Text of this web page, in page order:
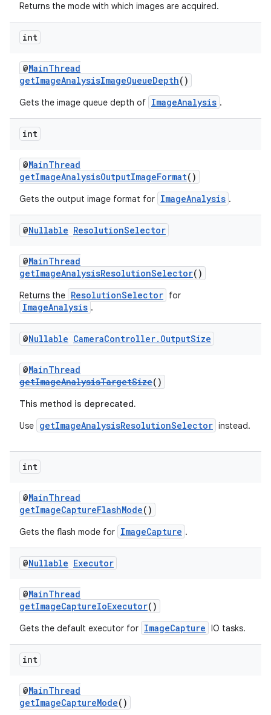
Returns the mode with which images are acquired.
int
@MainThread
getImageAnalysisImageQueueDepth()
Gets the image queue depth of ImageAnalysis .
int
@MainThread
getImageAnalysisOutputImageFormat()
Gets the output image format for ImageAnalysis .
@Nullable ResolutionSelector
@MainThread
getImageAnalysisResolutionSelector()
Returns the ResolutionSelector for
ImageAnalysis .
@Nullable CameraController. OutputSize
@MainThread
getImageAnalysisTargetSize()
This method is deprecated.
Use getImageAnalysisResolutionSelector instead.
int
@MainThread
getImageCaptureFlashMode()
Gets the flash mode for ImageCapture .
@Nullable Executor
@MainThread
getImageCaptureIoExecutor()
Gets the default executor for ImageCapture IO tasks.
int
@MainThread
getImageCaptureMode()